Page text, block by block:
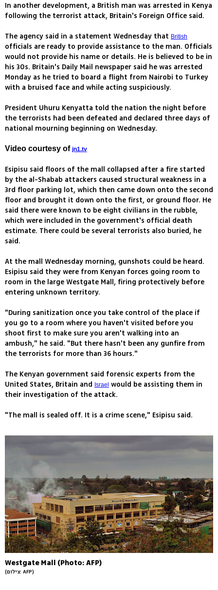
In another development, a British man was arrested in Kenya
following the terrorist attack, Britain's Foreign Office said.
The agency said in a statement Wednesday that British
officials are ready to provide assistance to the man. Officials
would not provide his name or details. He is believed to be in
his 30s. Britain's Daily Mail newspaper said he was arrested
Monday as he tried to board a flight from Nairobi to Turkey
with a bruised face and while acting suspiciously.
President Uhuru Kenyatta told the nation the night before
the terrorists had been defeated and declared three days of
national mourning beginning on Wednesday.
Video courtesy of jn1.tv
Esipisu said floors of the mall collapsed after a fire started
by the al-Shabab attackers caused structural weakness in a
3rd floor parking lot, which then came down onto the second
floor and brought it down onto the first, or ground floor. He
said there were known to be eight civilians in the rubble,
which were included in the government's official death
estimate. There could be several terrorists also buried, he
said.
At the mall Wednesday morning, gunshots could be heard.
Esipisu said they were from Kenyan forces going room to
room in the large Westgate Mall, firing protectively before
entering unknown territory.
"During sanitization once you take control of the place if
you go to a room where you haven't visited before you
shoot first to make sure you aren't walking into an
ambush," he said. "But there hasn't been any gunfire from
the terrorists for more than 36 hours."
The Kenyan government said forensic experts from the
United States, Britain and Israel would be assisting them in
their investigation of the attack.
"The mall is sealed off. It is a crime scene," Esipisu said.
Westgate Mall (Photo: AFP)
(צילום: AFP)